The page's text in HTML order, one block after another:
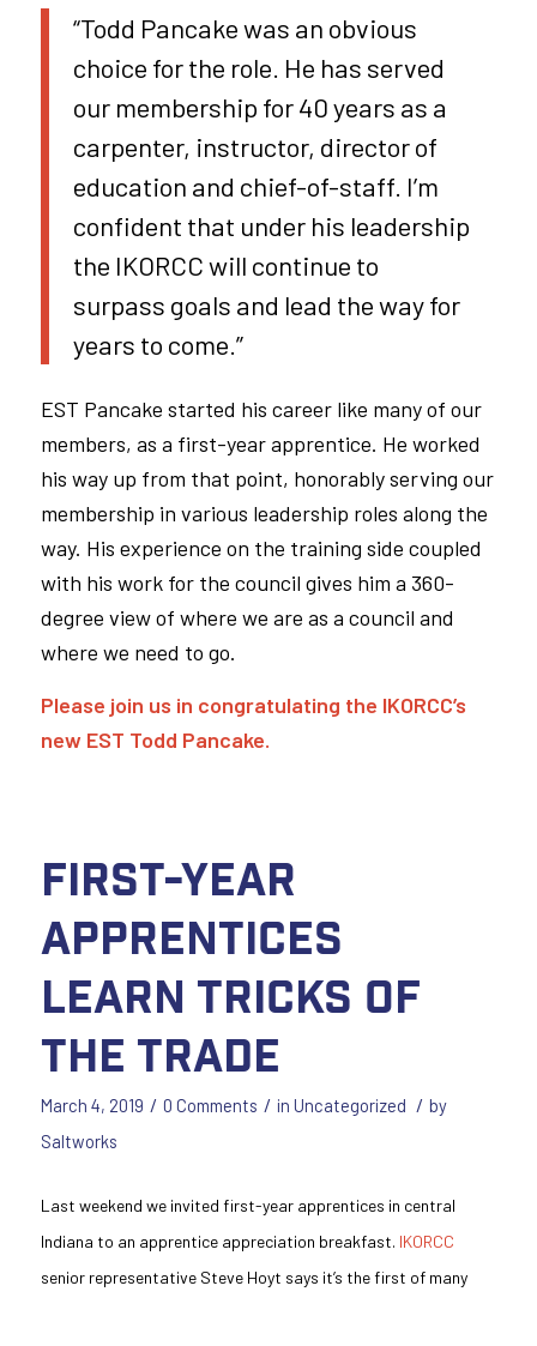
“Todd Pancake was an obvious
choice for the role. He has served
our membership for 40 years as a
carpenter, instructor, director of
education and chief-of-staff. I’m
confident that under his leadership
the IKORCC will continue to
surpass goals and lead the way for
years to come.”
EST Pancake started his career like many of our
members, as a first-year apprentice. He worked
his way up from that point, honorably serving our
membership in various leadership roles along the
way. His experience on the training side coupled
with his work for the council gives him a 360-
degree view of where we are as a council and
where we need to go.
Please join us in congratulating the IKORCC’s
new EST Todd Pancake.
First-Year
Apprentices
Learn Tricks of
the Trade
March 4, 2019 / 0 Comments / in Uncategorized / by
Saltworks
Last weekend we invited first-year apprentices in central
Indiana to an apprentice appreciation breakfast. IKORCC
senior representative Steve Hoyt says it’s the first of many